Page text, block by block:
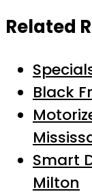
Related
Black
Smart
Milton